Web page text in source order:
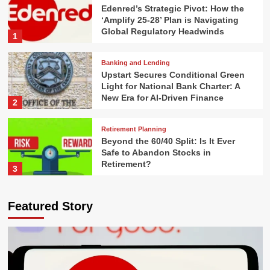
1
Edenred’s Strategic Pivot: How the
‘Amplify 25-28’ Plan is Navigating
Global Regulatory Headwinds
2
Banking and Lending
Upstart Secures Conditional Green
Light for National Bank Charter: A
New Era for AI-Driven Finance
3
Retirement Planning
Beyond the 60/40 Split: Is It Ever
Safe to Abandon Stocks in
Retirement?
Process, Not a Destination
Financial Law and Compliance
Featured Story